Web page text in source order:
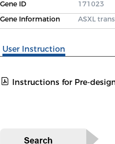
Gene ID
171023
Gene Information
ASXL
User Instruction
Instructions for Pre-